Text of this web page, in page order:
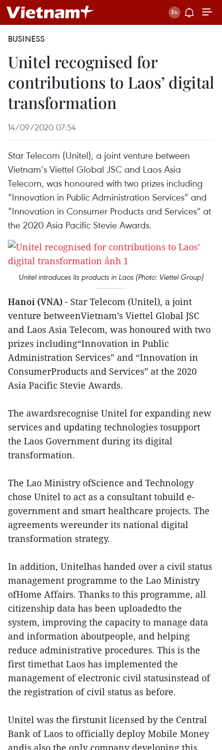
BUSINESS
Unitel recognised for
contributions to Laos’ digital
transformation
14/09/2020 07:54
Star Telecom (Unitel), a joint venture between
Vietnam’s Viettel Global JSC and Laos Asia
Telecom, was honoured with two prizes including
“Innovation in Public Administration Services” and
“Innovation in Consumer Products and Services” at
the 2020 Asia Pacific Stevie Awards.
Unitel introduces its products in Laos (Photo: Viettel Group)
Hanoi (VNA) - Star Telecom (Unitel), a joint
venture betweenVietnam’s Viettel Global JSC
and Laos Asia Telecom, was honoured with two
prizes including“Innovation in Public
Administration Services” and “Innovation in
ConsumerProducts and Services” at the 2020
Asia Pacific Stevie Awards.
The awardsrecognise Unitel for expanding new
services and updating technologies tosupport
the Laos Government during its digital
transformation.
The Lao Ministry ofScience and Technology
chose Unitel to act as a consultant tobuild e-
government and smart healthcare projects. The
agreements wereunder its national digital
transformation strategy.
In addition, Unitelhas handed over a civil status
management programme to the Lao Ministry
ofHome Affairs. Thanks to this programme, all
citizenship data has been uploadedto the
system, improving the capacity to manage data
and information aboutpeople, and helping
reduce administrative procedures. This is the
first timethat Laos has implemented the
management of electronic civil statusinstead of
the registration of civil status as before.
Unitel was the firstunit licensed by the Central
Bank of Laos to officially deploy Mobile Money
andis also the only company developing this